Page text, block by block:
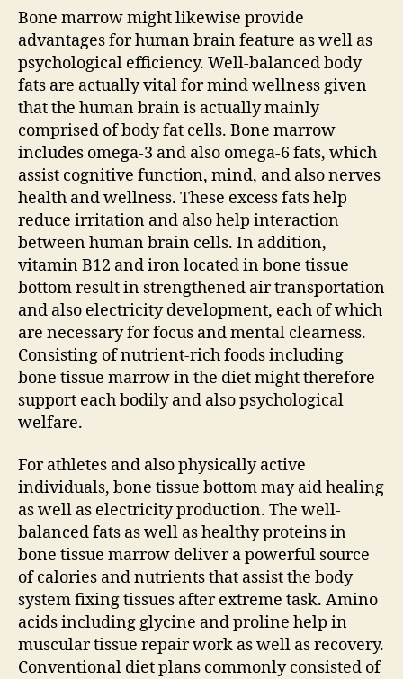
Bone marrow might likewise provide
advantages for human brain feature as well as
psychological efficiency. Well-balanced body
fats are actually vital for mind wellness given
that the human brain is actually mainly
comprised of body fat cells. Bone marrow
includes omega-3 and also omega-6 fats, which
assist cognitive function, mind, and also nerves
health and wellness. These excess fats help
reduce irritation and also help interaction
between human brain cells. In addition,
vitamin B12 and iron located in bone tissue
bottom result in strengthened air transportation
and also electricity development, each of which
are necessary for focus and mental clearness.
Consisting of nutrient-rich foods including
bone tissue marrow in the diet might therefore
support each bodily and also psychological
welfare.
For athletes and also physically active
individuals, bone tissue bottom may aid healing
as well as electricity production. The well-
balanced fats as well as healthy proteins in
bone tissue marrow deliver a powerful source
of calories and nutrients that assist the body
system fixing tissues after extreme task. Amino
acids including glycine and proline help in
muscular tissue repair work as well as recovery.
Conventional diet plans commonly consisted of